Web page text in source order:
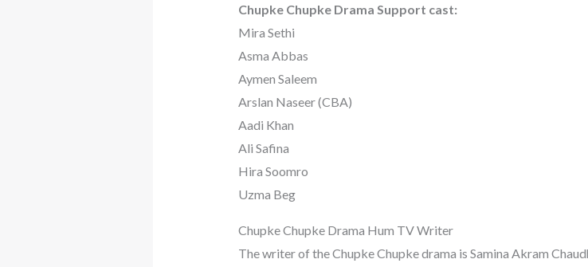
Chupke Chupke Drama Support cast:
Mira Sethi
Asma Abbas
Aymen Saleem
Arslan Naseer (CBA)
Aadi Khan
Ali Safina
Hira Soomro
Uzma Beg
Chupke Chupke Drama Hum TV Writer
The writer of the Chupke Chupke drama is Samina Akram